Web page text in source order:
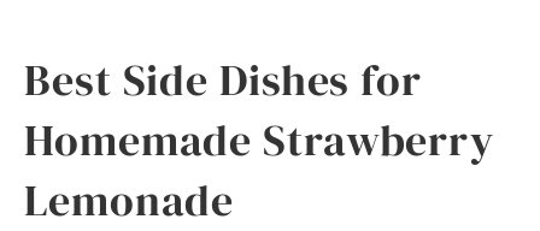
Best Side Dishes for
Homemade Strawberry
Lemonade